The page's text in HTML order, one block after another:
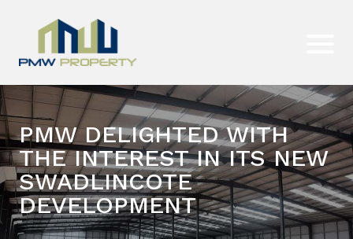
PMW DELIGHTED WITH
THE INTEREST IN ITS NEW
SWADLINCOTE
DEVELOPMENT